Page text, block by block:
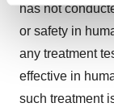
and set your
We use cookies
site traffic, and
agree to our
has not
or safety in
any treatment
effective in
such treatment